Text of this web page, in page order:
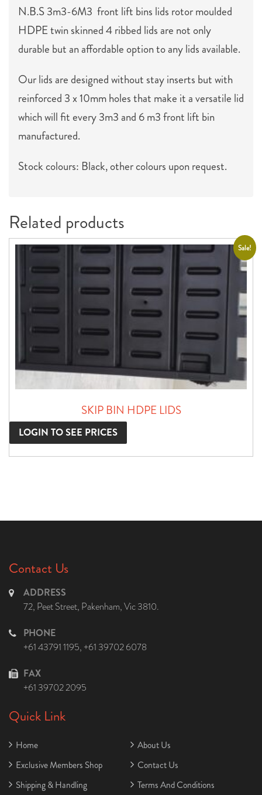
N.B.S 3m3-6M3 front lift bins lids rotor moulded
HDPE twin skinned 4 ribbed lids are not only
durable but an affordable option to any lids available.
Our lids are designed without stay inserts but with
reinforced 3 x 10mm holes that make it a versatile lid
which will fit every 3m3 and 6 m3 front lift bin
manufactured.
Stock colours: Black, other colours upon request.
Related products
Sale!
SKIP BIN HDPE LIDS
LOGIN TO SEE PRICES
Contact Us
ADDRESS
72, Peet Street, Pakenham, Vic 3810.
PHONE
+61 43791 1195, +61 39702 6078
FAX
+61 39702 2095
Quick Link
Home
About Us
Exclusive Members Shop
Contact Us
Shipping & Handling
Terms And Conditions